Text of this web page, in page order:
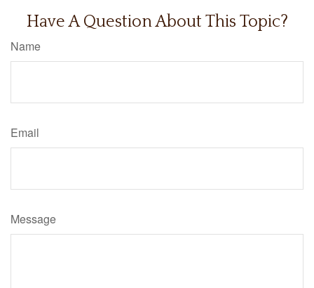
Have A Question About This Topic?
Name
Email
Message